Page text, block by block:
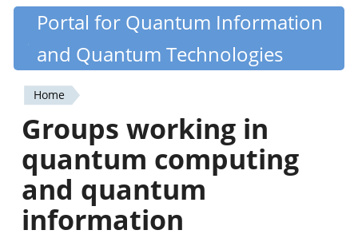
Skip
content
Quantiki
Portal for Quantum Information
and Quantum Technologies
You
are
here
Home
Groups working in
quantum computing
and quantum
information